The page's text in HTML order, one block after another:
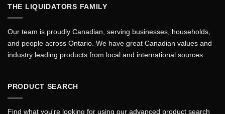
THE LIQUIDATORS FAMILY
Our team is proudly Canadian, serving businesses, households,
and people across Ontario. We have great Canadian values and
industry leading products from local and international sources.
PRODUCT SEARCH
Find what you're looking for using our advanced product search